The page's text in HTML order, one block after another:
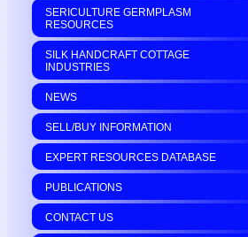
SERICULTURE GERMPLASM
RESOURCES
SILK HANDCRAFT COTTAGE
INDUSTRIES
NEWS
SELL/BUY INFORMATION
EXPERT RESOURCES DATABASE
PUBLICATIONS
CONTACT US